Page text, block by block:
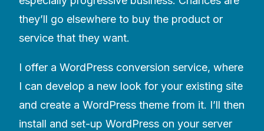
they’ll go elsewhere to buy the product or
service that they want.
I offer a WordPress conversion service, where
I can develop a new look for your existing site
and create a WordPress theme from it. I’ll then
install and set-up WordPress on your server